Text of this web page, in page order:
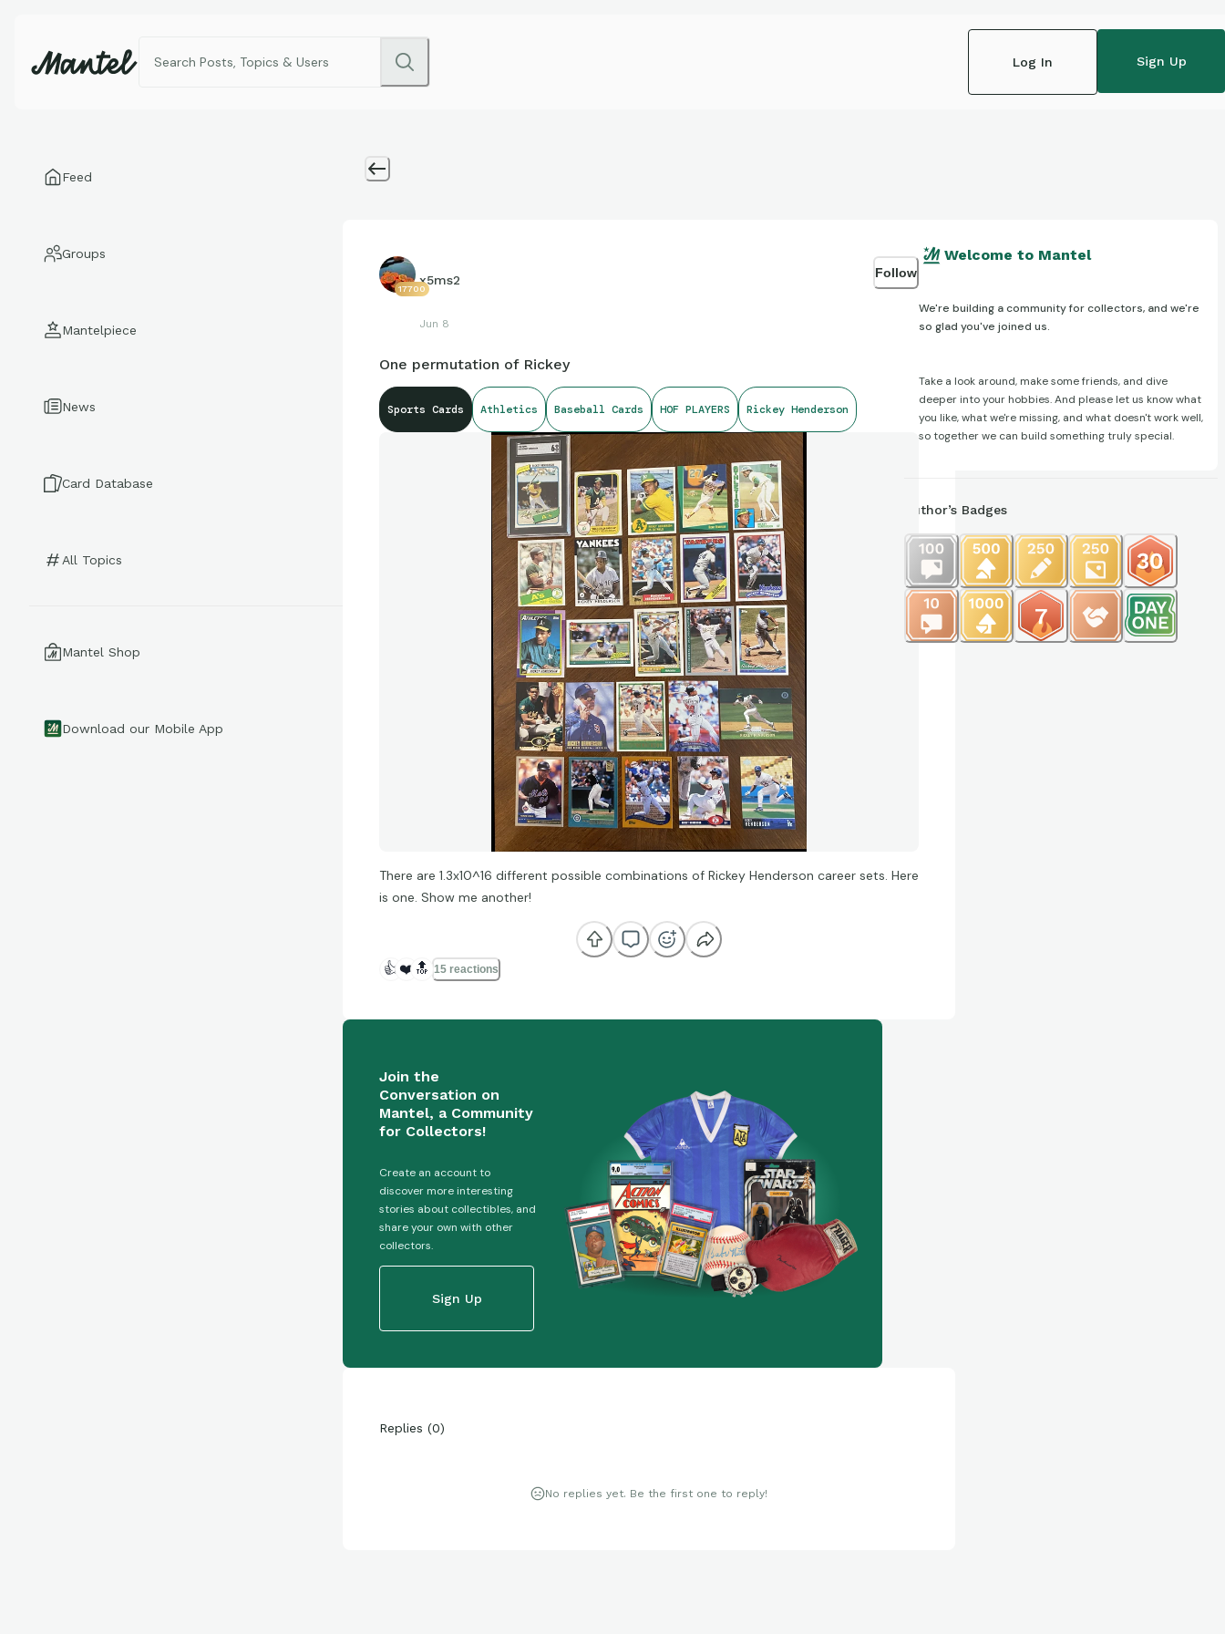
Log In Sign Up
Feed
Groups
Mantelpiece
News
Card Database
All Topics
Mantel Shop
Download our Mobile App
17700
x5ms2
Jun 8
Follow
One permutation of Rickey
Sports Cards Athletics Baseball Cards HOF PLAYERS Rickey Henderson
There are 1.3x10^16 different possible combinations of Rickey Henderson career sets. Here
is one. Show me another!
👍 ❤️ 🔝 15 reactions
Join the
Conversation on
Mantel, a Community
for Collectors!
Create an account to
discover more interesting
stories about collectibles, and
share your own with other
collectors.
Sign Up
Replies (0)
No replies yet. Be the first one to reply!
Welcome to Mantel
We're building a community for collectors, and we're
so glad you've joined us.
Take a look around, make some friends, and dive
deeper into your hobbies. And please let us know what
you like, what we're missing, and what doesn't work well,
so together we can build something truly special.
Author’s Badges